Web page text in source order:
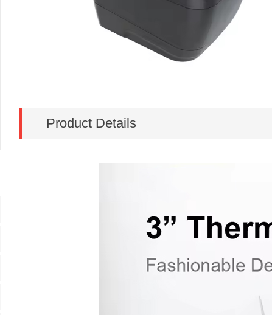
Product Details